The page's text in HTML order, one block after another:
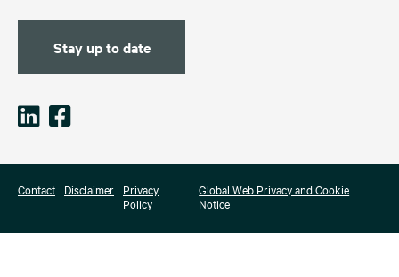
Stay up to date
Contact Disclaimer
Privacy
Policy
Global Web Privacy and Cookie
Notice